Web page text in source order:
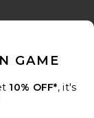
Sway
GAME
10% OFF*, it's